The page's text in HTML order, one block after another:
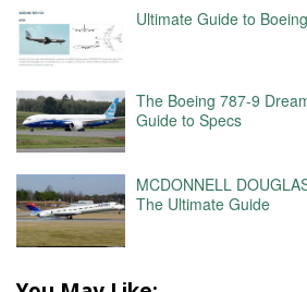
Ultimate Guide to
The Boeing 787-9
Guide to Specs
MCDONNELL
The Ultimate Guide